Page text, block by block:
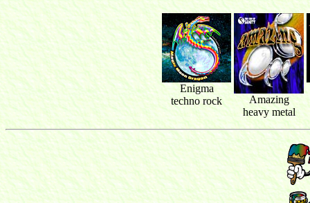
Enigma
techno rock
Amazing
heavy metal